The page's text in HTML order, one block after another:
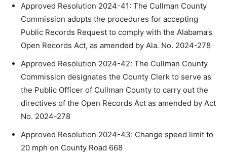
Approved Resolution 2024-41: The Cullman County
Commission adopts the procedures for accepting
Public Records Request to comply with the Alabama’s
Open Records Act, as amended by Ala. No. 2024-278
Approved Resolution 2024-42: The Cullman County
Commission designates the County Clerk to serve as
the Public Officer of Cullman County to carry out the
directives of the Open Records Act as amended by Act
No. 2024-278
Approved Resolution 2024-43: Change speed limit to
20 mph on County Road 668